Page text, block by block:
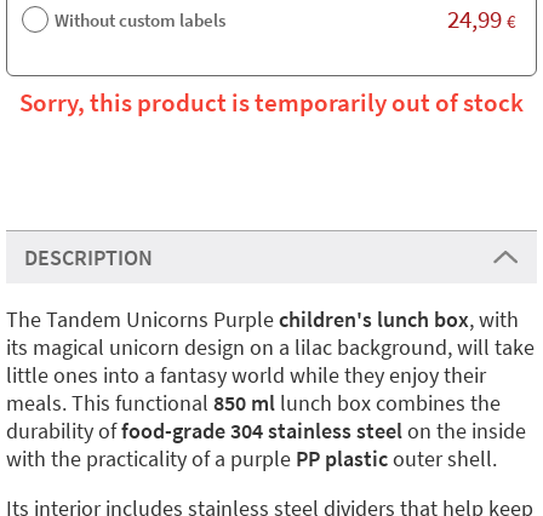
Without custom labels 24,99 €
Sorry, this product is temporarily out of stock
DESCRIPTION
The Tandem Unicorns Purplechildren's lunch box, with
its magical unicorn design on a lilac background, will take
little ones into a fantasy world while they enjoy their
meals. This functional 850 ml lunch box combines the
durability offood-grade 304 stainless steelon the inside
with the practicality of a purple PP plasticouter shell.
Its interior includes stainless steel dividers that help keep